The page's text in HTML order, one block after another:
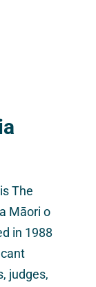
is The
Māori o
in 1988
judges,